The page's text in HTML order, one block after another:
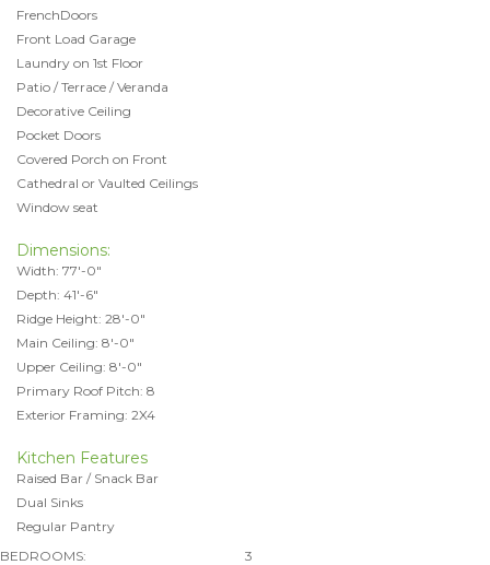
FrenchDoors
Front Load Garage
Laundry on 1st Floor
Patio / Terrace / Veranda
Decorative Ceiling
Pocket Doors
Covered Porch on Front
Cathedral or Vaulted Ceilings
Window seat
Dimensions:
Width: 77'-0"
Depth: 41'-6"
Ridge Height: 28'-0"
Main Ceiling: 8'-0"
Upper Ceiling: 8'-0"
Primary Roof Pitch: 8
Exterior Framing: 2X4
Kitchen Features
Raised Bar / Snack Bar
Dual Sinks
Regular Pantry
BEDROOMS:
3